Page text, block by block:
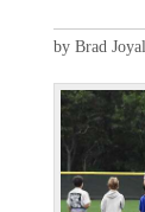
by Brad Joyal
P
r
e
v